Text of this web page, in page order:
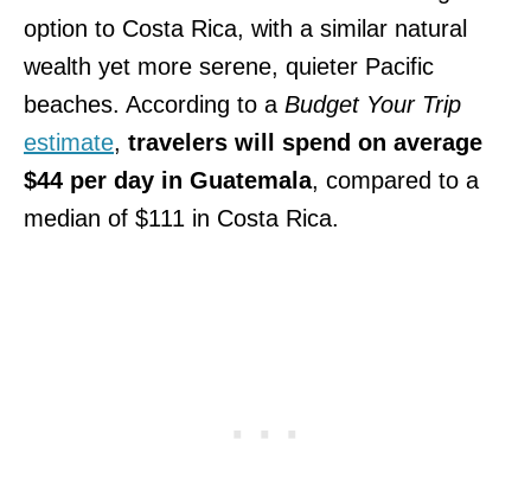
option to Costa Rica, with a similar natural
wealth yet more serene, quieter Pacific
beaches. According to a Budget Your Trip
estimate, travelers will spend on average
$44 per day in Guatemala, compared to a
median of $111 in Costa Rica.